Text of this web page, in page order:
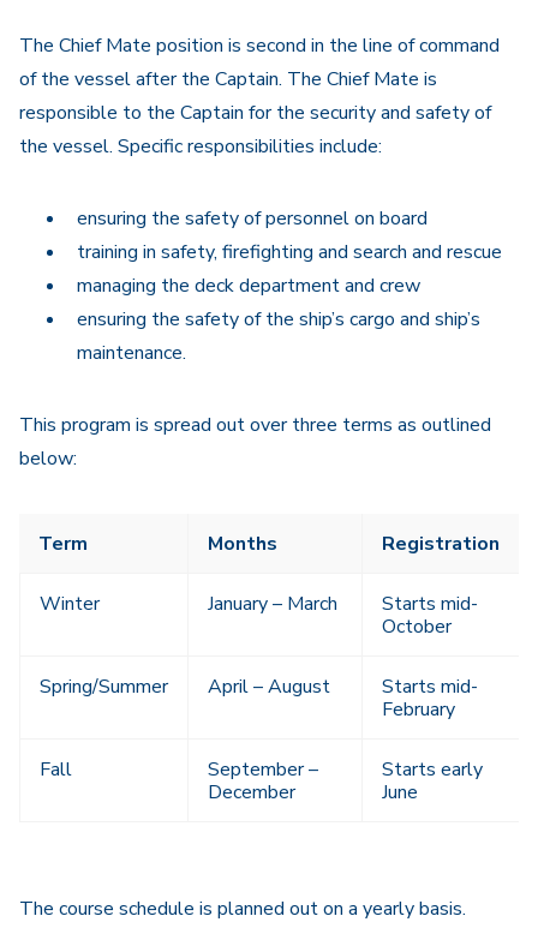
The Chief Mate position is second in the line of command
of the vessel after the Captain. The Chief Mate is
responsible to the Captain for the security and safety of
the vessel. Specific responsibilities include:
ensuring the safety of personnel on board
training in safety, firefighting and search and rescue
managing the deck department and crew
ensuring the safety of the ship’s cargo and ship’s
maintenance.
This program is spread out over three terms as outlined
below:
Term Months Registration
Winter January – March
Starts mid-
October
Spring/Summer April – August
Starts mid-
February
Fall
September –
December
Starts early
June
The course schedule is planned out on a yearly basis.